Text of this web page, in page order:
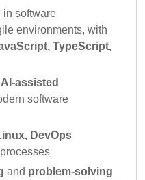
in software
environments, with
TypeScript,
assisted
software
DevOps
processes
and problem-solving